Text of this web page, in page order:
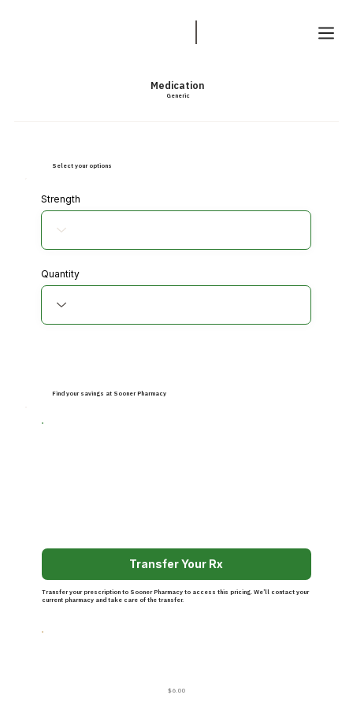
Medication
Generic
$6.00
Transfer Your Rx
Transfer your prescription to Sooner Pharmacy to access this pricing. We’ll contact your
current pharmacy and take care of the transfer.
Find your savings at Sooner Pharmacy
Strength
Quantity
Select your options